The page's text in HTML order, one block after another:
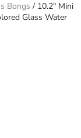
Bongs / 10.2″ Mini
Glass Water